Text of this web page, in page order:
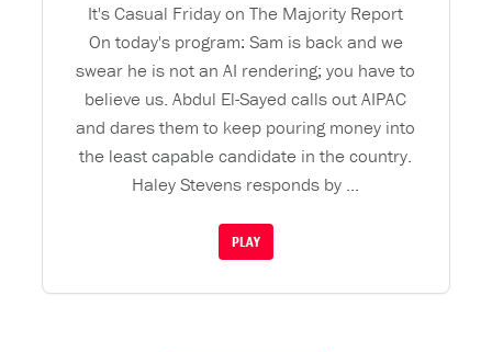
It's Casual Friday on The Majority Report
On today's program: Sam is back and we
swear he is not an AI rendering; you have to
believe us. Abdul El-Sayed calls out AIPAC
and dares them to keep pouring money into
the least capable candidate in the country.
Haley Stevens responds by ...
PLAY